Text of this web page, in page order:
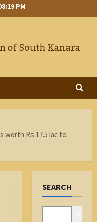
PM
worth Rs 17.5 lac to
SEARCH